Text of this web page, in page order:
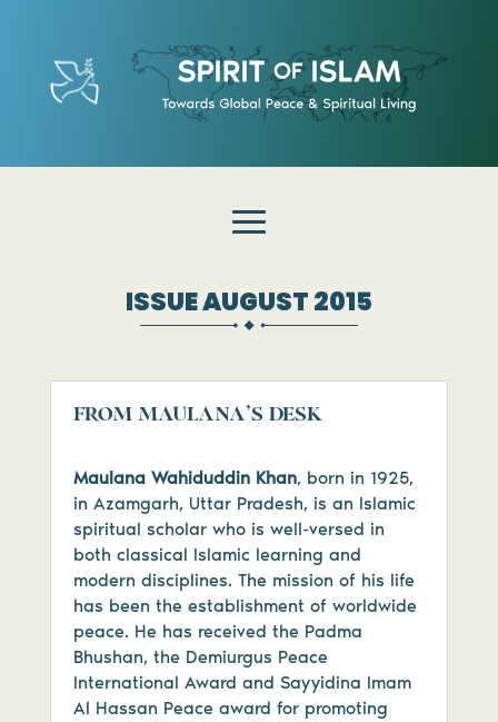
ISSUE AUGUST 2015
FROM MAULANA’S DESK
Maulana Wahiduddin Khan, born in 1925,
in Azamgarh, Uttar Pradesh, is an Islamic
spiritual scholar who is well-versed in
both classical Islamic learning and
modern disciplines. The mission of his life
has been the establishment of worldwide
peace. He has received the Padma
Bhushan, the Demiurgus Peace
International Award and Sayyidina Imam
Al Hassan Peace award for promoting